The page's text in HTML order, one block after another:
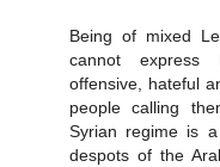
Being of mixed
cannot express
offensive, hateful
people calling
Syrian regime is
despots of the